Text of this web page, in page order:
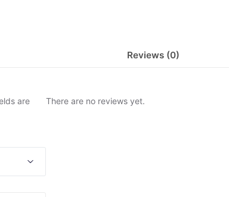
Reviews (0)
There are no reviews yet.
are